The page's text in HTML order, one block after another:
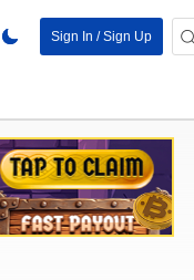
Sign In / Sign Up